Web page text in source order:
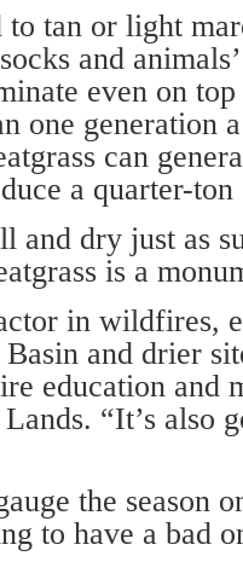
tan or light
and
even on
one generation
can
a quarter-
and dry just as
is a
in wildfires,
and drier
education and
“It’s also
the season
to have a bad